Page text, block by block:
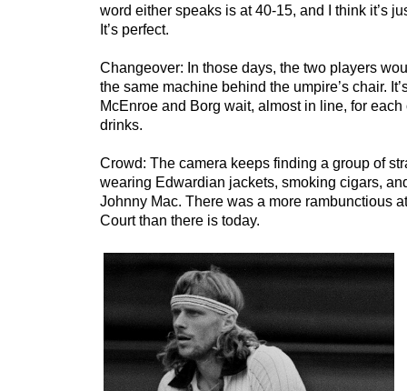
word either speaks is at 40-15, and I think it’s
It’s perfect.
Changeover: In those days, the two players
the same machine behind the umpire’s chair.
McEnroe and Borg wait, almost in line, for each
drinks.
Crowd: The camera keeps finding a group of
wearing Edwardian jackets, smoking cigars,
Johnny Mac. There was a more rambunctious
Court than there is today.